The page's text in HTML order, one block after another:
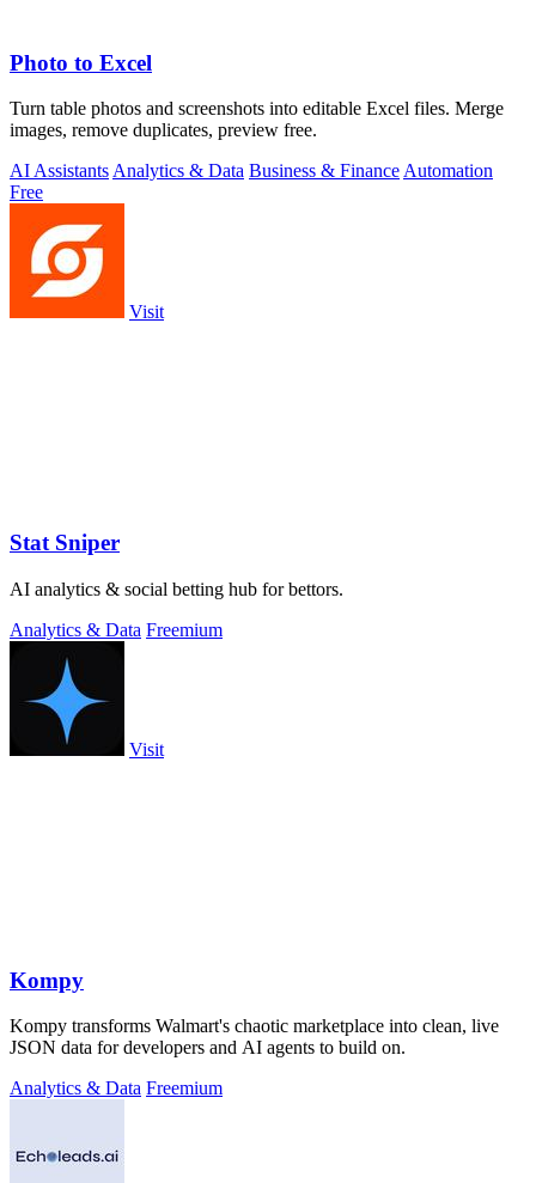
Photo to Excel
Turn table photos and screenshots into editable Excel files. Merge
images, remove duplicates, preview free.
AI AssistantsAnalytics & Data Business & FinanceAutomation
Free
Visit
Stat Sniper
AI analytics & social betting hub for bettors.
Analytics & Data Freemium
Visit
Kompy
Kompy transforms Walmart's chaotic marketplace into clean, live
JSON data for developers and AI agents to build on.
Analytics & Data Freemium